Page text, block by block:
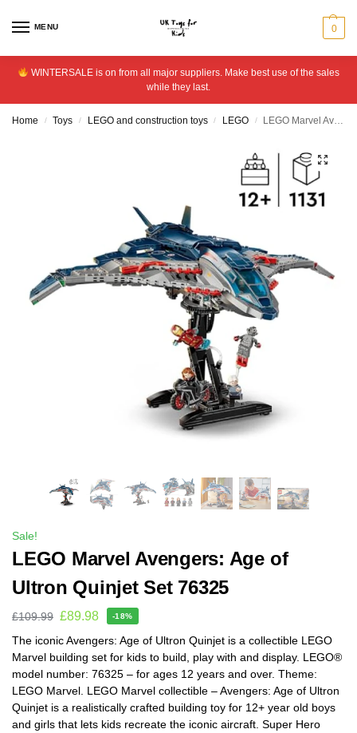
MENU 0
WINTERSALE is on from all major suppliers. Make best use of the sales
while they last.
Home / Toys / LEGO and construction toys / LEGO / LEGO Marvel Avengers: Age of Ultron Quinjet Set 76325
Sale!
LEGO Marvel Avengers: Age of
Ultron Quinjet Set 76325
£109.99 £89.98 -18%
The iconic Avengers: Age of Ultron Quinjet is a collectible LEGO
Marvel building set for kids to build, play with and display. LEGO®
model number: 76325 – for ages 12 years and over. Theme:
LEGO Marvel. LEGO Marvel collectible – Avengers: Age of Ultron
Quinjet is a realistically crafted building toy for 12+ year old boys
and girls that lets kids recreate the iconic aircraft. Super Hero